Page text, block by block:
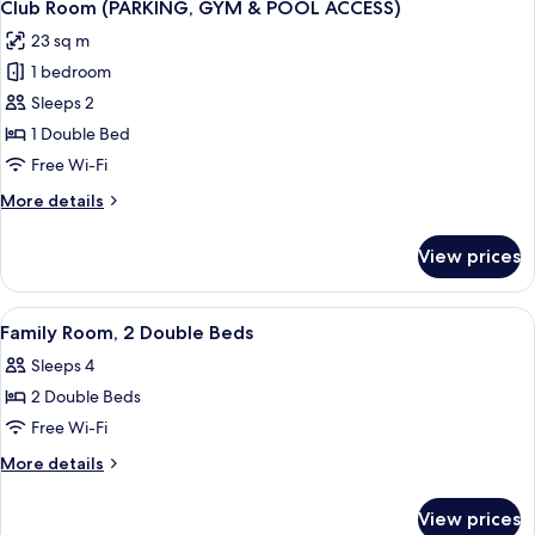
all
photos
for
Club
Room
(PARKING,
&
Club Room (PARKING, GYM & POOL ACCESS)
23 sq m
1 bedroom
Sleeps 2
1 Double Bed
Free Wi-Fi
More details
More
Room
(PARKING,
GYM
POOL
ACCESS)
View prices
View
all
photos
for
Family
Room,
A hotel room with a large bed, a
5
Family Room, 2 Double Beds
Sleeps 4
2 Double Beds
Free Wi-Fi
More details
More
View prices